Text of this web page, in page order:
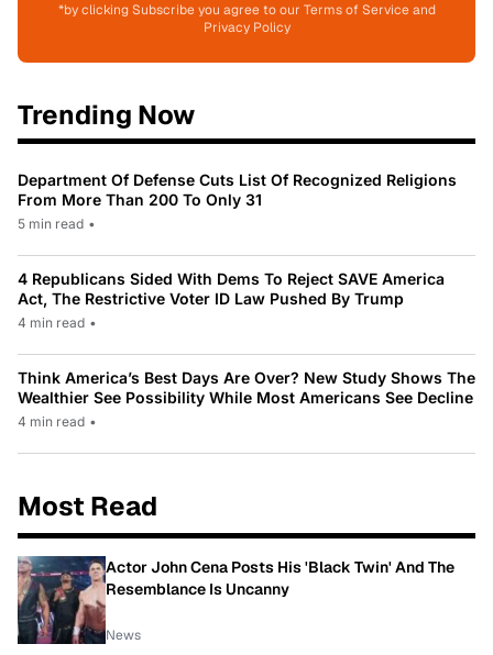
*by clicking Subscribe you agree to our Terms of Service and
Privacy Policy
Trending Now
Department Of Defense Cuts List Of Recognized Religions
From More Than 200 To Only 31
5 min read •
4 Republicans Sided With Dems To Reject SAVE America
Act, The Restrictive Voter ID Law Pushed By Trump
4 min read •
Think America’s Best Days Are Over? New Study Shows The
Wealthier See Possibility While Most Americans See Decline
4 min read •
Most Read
Actor John Cena Posts His 'Black Twin' And The
Resemblance Is Uncanny
News